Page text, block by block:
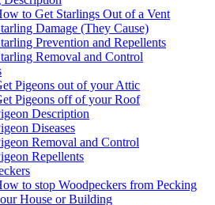
to Get Starlings Out of a Vent
Damage (They Cause)
Prevention and Repellents
Removal and Control
Pigeons out of your Attic
Pigeons off of your Roof
Description
Diseases
Removal and Control
Repellents
to stop Woodpeckers from Pecking
House or Building